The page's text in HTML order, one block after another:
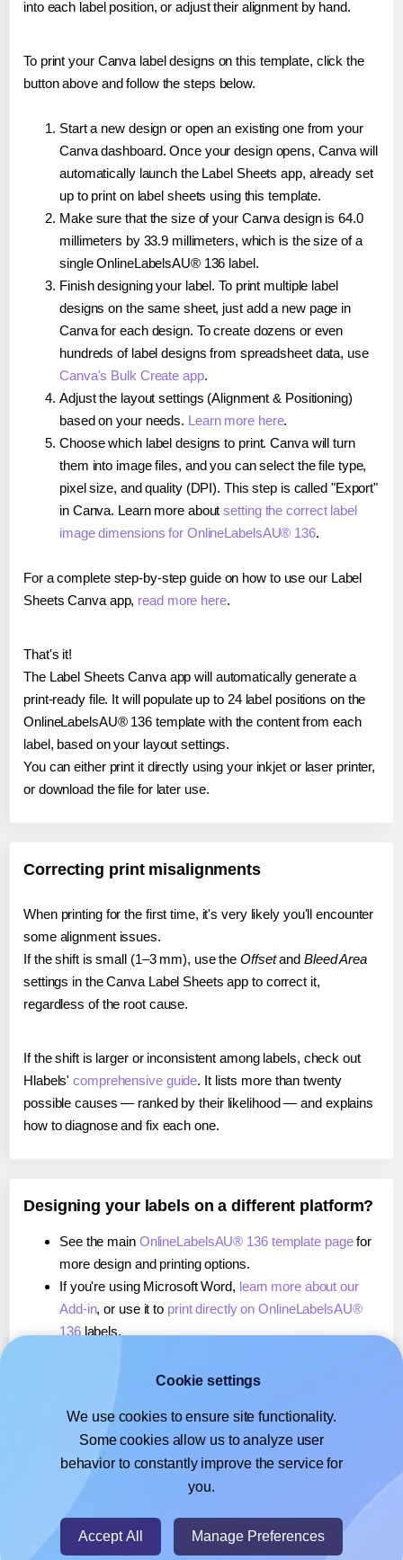
into each label position, or adjust their alignment by hand.
To print your Canva label designs on this template, click the
button above and follow the steps below.
Start a new design or open an existing one from your
Canva dashboard. Once your design opens, Canva will
automatically launch the Label Sheets app, already set
up to print on label sheets using this template.
Make sure that the size of your Canva design is 64.0
millimeters by 33.9 millimeters, which is the size of a
single OnlineLabelsAU® 136 label.
Finish designing your label. To print multiple label
designs on the same sheet, just add a new page in
Canva for each design. To create dozens or even
hundreds of label designs from spreadsheet data, use
Canva's Bulk Create app.
Adjust the layout settings (Alignment & Positioning)
based on your needs. Learn more here.
Choose which label designs to print. Canva will turn
them into image files, and you can select the file type,
pixel size, and quality (DPI). This step is called "Export"
in Canva. Learn more aboutsetting the correct label
image dimensions for OnlineLabelsAU® 136.
For a complete step-by-step guide on how to use our Label
Sheets Canva app, read more here.
That's it!
The Label Sheets Canva app will automatically generate a
print-ready file. It will populate up to 24 label positions on the
OnlineLabelsAU® 136 template with the content from each
label, based on your layout settings.
You can either print it directly using your inkjet or laser printer,
or download the file for later use.
Correcting print misalignments
When printing for the first time, it's very likely you'll encounter
some alignment issues.
If the shift is small (1–3 mm), use the Offsetand Bleed Area
settings in the Canva Label Sheets app to correct it,
regardless of the root cause.
If the shift is larger or inconsistent among labels, check out
Hlabels'comprehensive guide. It lists more than twenty
possible causes — ranked by their likelihood — and explains
how to diagnose and fix each one.
Designing your labels on a different platform?
See the main OnlineLabelsAU® 136 template pagefor
more design and printing options.
If you're using Microsoft Word, learn more about our
Add-in, or use it to print directly on OnlineLabelsAU®
136labels.
, or use it toprint directly on OnlineLabelsAU®
If you're using Google Docs™ or Sheets™,learn more
about our Add-on, or use it to print directly on
OnlineLabelsAU® 136labels.
Cookie settings
We use cookies to ensure site functionality.
Some cookies allow us to analyze user
behavior to constantly improve the service for
you.
Accept All Manage Preferences